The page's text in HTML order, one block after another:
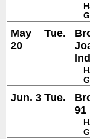
May
20
Tue.
Jun. 3 Tue.
91